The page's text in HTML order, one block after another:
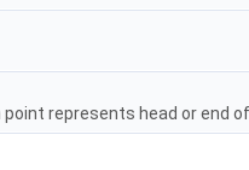
represents head or end